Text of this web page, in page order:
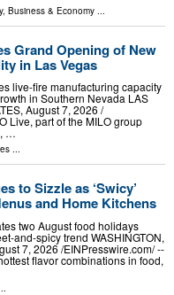
, Business & Economy
Grand Opening of New
in Las Vegas
live-fire manufacturing capacity
in Southern Nevada LAS
August 7, 2026 /⁨
Live, part of the MILO group
…
...
to Sizzle as ‘Swicy’
and Home Kitchens
two August food holidays
and-spicy trend WASHINGTON,
7, 2026 /⁨EINPresswire.com⁩/ --
flavor combinations in food,